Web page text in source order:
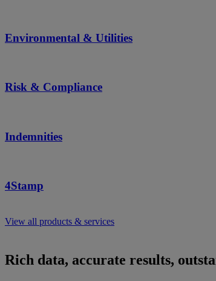
Environmental & Utilities
Risk & Compliance
Indemnities
4Stamp
View all products & services
Rich data, accurate results,